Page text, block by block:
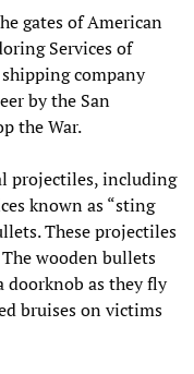
gates of American
Services of
company
by the San
the War.
projectiles, including
known as “sting
These projectiles
wooden bullets
doorknob as they fly
bruises on victims